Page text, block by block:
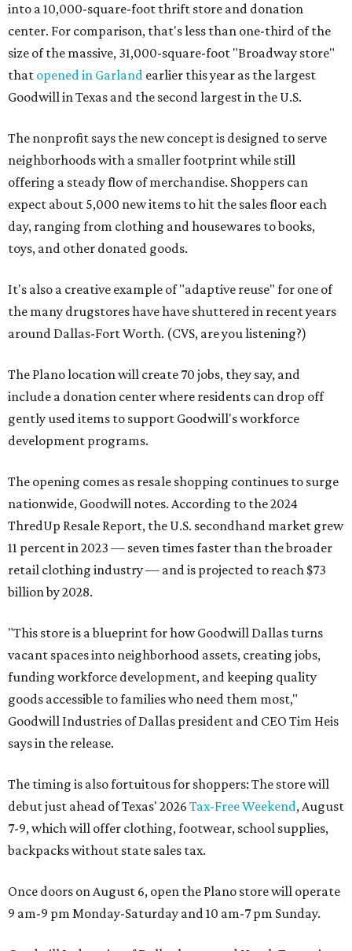
into a 10,000-square-foot thrift store and donation
center. For comparison, that's less than one-third of the
size of the massive, 31,000-square-foot "Broadway store"
that opened in Garland earlier this year as the largest
Goodwill in Texas and the second largest in the U.S.
The nonprofit says the new concept is designed to serve
neighborhoods with a smaller footprint while still
offering a steady flow of merchandise. Shoppers can
expect about 5,000 new items to hit the sales floor each
day, ranging from clothing and housewares to books,
toys, and other donated goods.
It's also a creative example of "adaptive reuse" for one of
the many drugstores have have shuttered in recent years
around Dallas-Fort Worth. (CVS, are you listening?)
The Plano location will create 70 jobs, they say, and
include a donation center where residents can drop off
gently used items to support Goodwill's workforce
development programs.
The opening comes as resale shopping continues to surge
nationwide, Goodwill notes. According to the 2024
ThredUp Resale Report, the U.S. secondhand market grew
11 percent in 2023 — seven times faster than the broader
retail clothing industry — and is projected to reach $73
billion by 2028.
"This store is a blueprint for how Goodwill Dallas turns
vacant spaces into neighborhood assets, creating jobs,
funding workforce development, and keeping quality
goods accessible to families who need them most,"
Goodwill Industries of Dallas president and CEO Tim Heis
says in the release.
The timing is also fortuitous for shoppers: The store will
debut just ahead of Texas' 2026 Tax-Free Weekend, August
7-9, which will offer clothing, footwear, school supplies,
backpacks without state sales tax.
Once doors on August 6, open the Plano store will operate
9 am-9 pm Monday-Saturday and 10 am-7 pm Sunday.